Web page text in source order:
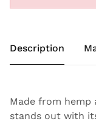
Description
Made from hemp
stands out with